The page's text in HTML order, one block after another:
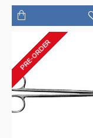
PRE-ORDER